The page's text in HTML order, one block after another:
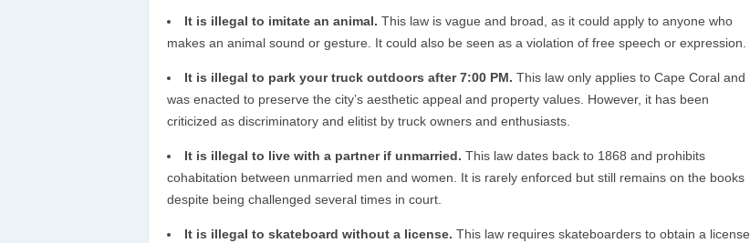
It is illegal to imitate an animal. This law is vague and broad, as it could apply to anyone who
makes an animal sound or gesture. It could also be seen as a violation of free speech or expression.
It is illegal to park your truck outdoors after 7:00 PM. This law only applies to Cape Coral and
was enacted to preserve the city’s aesthetic appeal and property values. However, it has been
criticized as discriminatory and elitist by truck owners and enthusiasts.
It is illegal to live with a partner if unmarried. This law dates back to 1868 and prohibits
cohabitation between unmarried men and women. It is rarely enforced but still remains on the books
despite being challenged several times in court.
It is illegal to skateboard without a license. This law requires skateboarders to obtain a license